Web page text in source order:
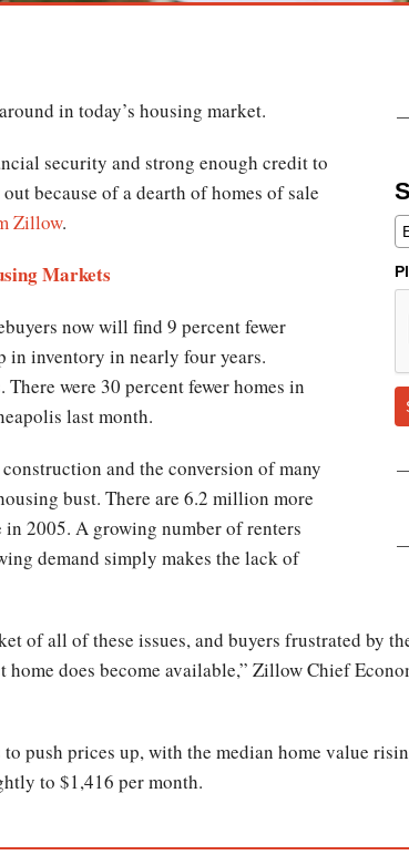
in today’s housing market.
security and strong enough credit to
because of a dearth of homes of sale
Zillow.
Markets
now will find 9 percent fewer
in inventory in nearly four years.
were 30 percent fewer homes in
last month.
and the conversion of many
bust. There are 6.2 million more
2005. A growing number of renters
demand simply makes the lack of
of all of these issues, and buyers frustrated by
does become available,” Zillow Chief
push prices up, with the median home value
to $1,416 per month.